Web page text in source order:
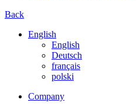
Back
English
English
Deutsch
français
polski
Company